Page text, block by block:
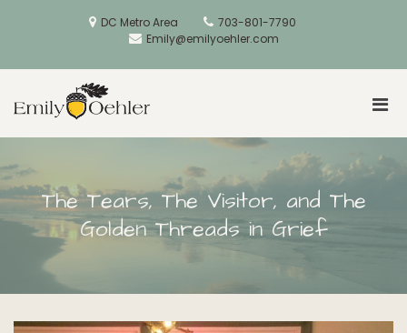
DC Metro Area
703-801-7790
Emily@emilyoehler.com
The Tears, The Visitor, and The
Golden Threads in Grief